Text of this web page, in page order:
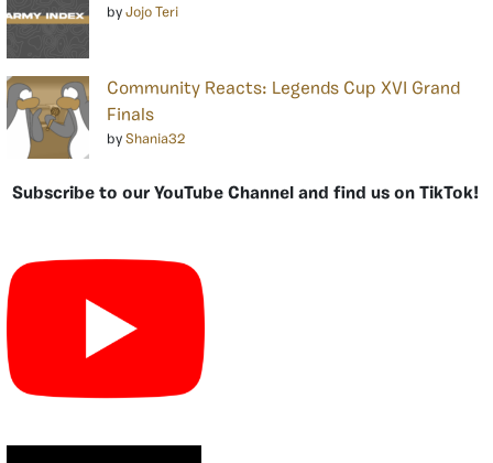
by Jojo Teri
Community Reacts: Legends Cup XVI Grand
Finals
by Shania32
Subscribe to our YouTube Channel and find us on TikTok!